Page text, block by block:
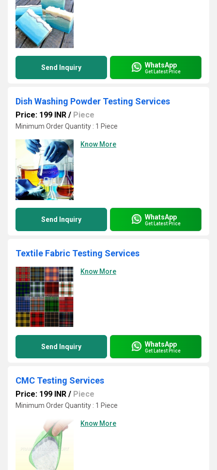
Send Inquiry WhatsApp
Get Latest Price
Dish Washing Powder Testing Services
Price: 199 INR / Piece
Minimum Order Quantity : 1 Piece
Know More
Send Inquiry WhatsApp
Get Latest Price
Textile Fabric Testing Services
Know More
Send Inquiry WhatsApp
Get Latest Price
CMC Testing Services
Price: 199 INR / Piece
Minimum Order Quantity : 1 Piece
Know More